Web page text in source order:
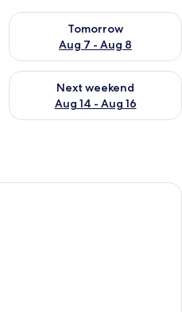
6 - Aug 7
Tomorrow
Aug 7 - Aug 8
Check availability for
Aug 7 - Aug 9
Next weekend
Aug 14 - Aug 16
Check availability for next
A hotel room with two beds, a TV, a